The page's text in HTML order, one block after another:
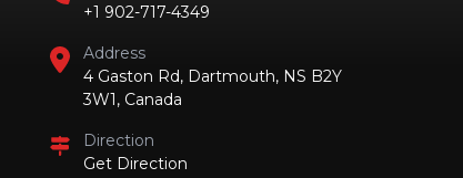
+1 902-717-4349
Address
4 Gaston Rd, Dartmouth, NS B2Y
3W1, Canada
Direction
Get Direction